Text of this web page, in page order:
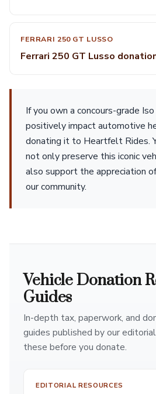
FERRARI 250 GT LUSSO
Ferrari 250 GT Lusso
If you own a concours-grade
positively impact automotive
donating it to Heartfelt Rides.
not only preserve this iconic
also support the appreciation
our community.
Vehicle Donation
Guides
In-depth tax, paperwork, and
guides published by our
these before you donate.
EDITORIAL RESOURCES